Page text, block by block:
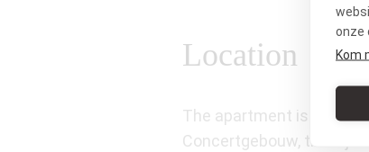
onze
Kom
Location
The apartment is
Concertgebouw, the